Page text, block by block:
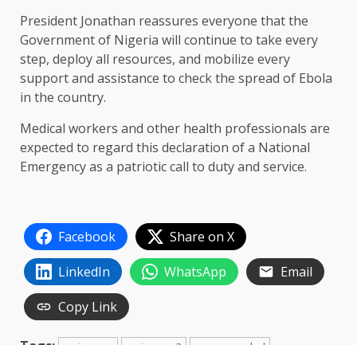
President Jonathan reassures everyone that the
Government of Nigeria will continue to take every
step, deploy all resources, and mobilize every
support and assistance to check the spread of Ebola
in the country.
Medical workers and other health professionals are
expected to regard this declaration of a National
Emergency as a patriotic call to duty and service.
Facebook
Share on X
LinkedIn
WhatsApp
Email
Copy Link